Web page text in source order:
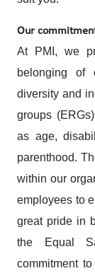
Our
At PMI, we
belonging of
diversity and
groups
as age,
parenthood.
within our
employees to
great pride in
the Equal
commitment